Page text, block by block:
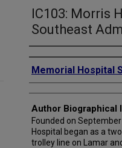
IC103: Morris
Southeast
Creator
Memorial Hospital
Author Biographical
Founded on
Hospital began as a
trolley line on Lamar